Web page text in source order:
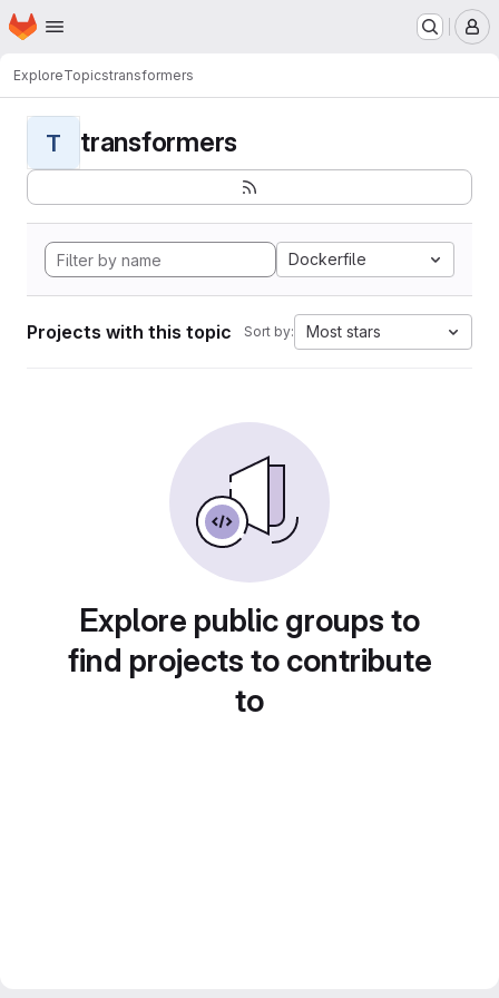
Skip to main content
Homepage
ExploreTopicstransformers
T transformers
Dockerfile
Projects with this topic Sort by: Most stars
Explore public groups to
find projects to contribute
to